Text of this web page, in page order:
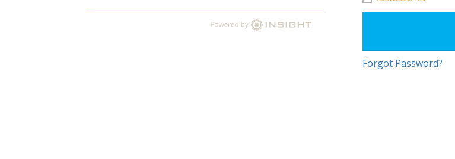
Forgot Password?